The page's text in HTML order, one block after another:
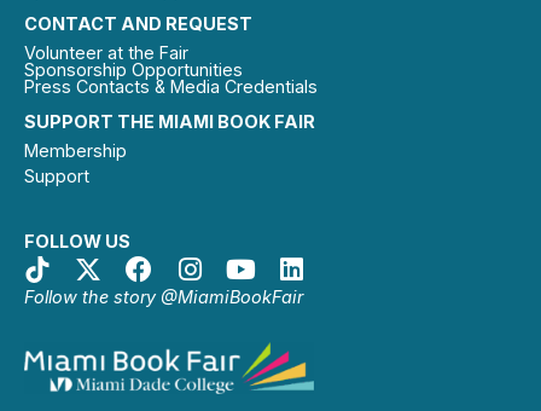
SUPPORT THE MIAMI BOOK FAIR
Membership
Support
FOLLOW US
Follow the story @MiamiBookFair
CONTACT AND REQUEST
Volunteer at the Fair
Sponsorship Opportunities
Press Contacts & Media Credentials